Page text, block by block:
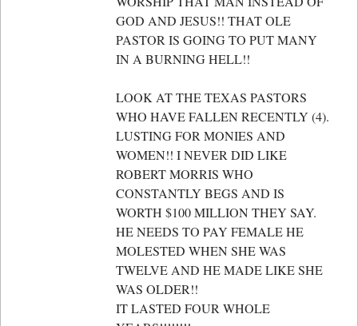
GOD AND JESUS!! THAT OLE
PASTOR IS GOING TO PUT MANY
IN A BURNING HELL!!
LOOK AT THE TEXAS PASTORS
WHO HAVE FALLEN RECENTLY (4).
LUSTING FOR MONIES AND
WOMEN!! I NEVER DID LIKE
ROBERT MORRIS WHO
CONSTANTLY BEGS AND IS
WORTH $100 MILLION THEY SAY.
HE NEEDS TO PAY FEMALE HE
MOLESTED WHEN SHE WAS
TWELVE AND HE MADE LIKE SHE
WAS OLDER!!
IT LASTED FOUR WHOLE